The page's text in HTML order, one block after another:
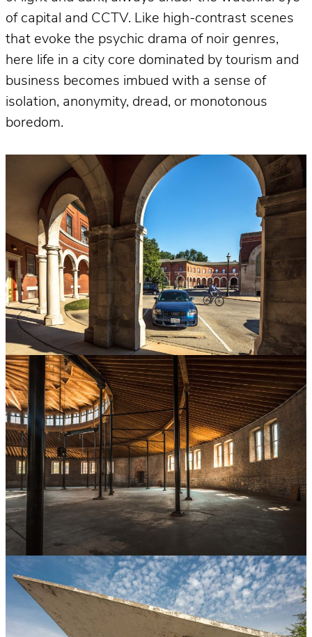
of capital and CCTV. Like high-contrast scenes
that evoke the psychic drama of noir genres,
here life in a city core dominated by tourism and
business becomes imbued with a sense of
isolation, anonymity, dread, or monotonous
boredom.